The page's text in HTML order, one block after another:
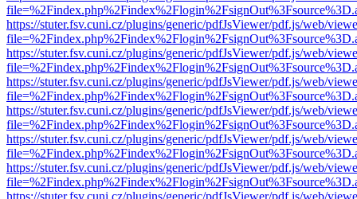
https://stuter.fsv.cuni.cz/plugins/generic/pdfJsViewer/pdf.js/web/
https://stuter.fsv.cuni.cz/plugins/generic/pdfJsViewer/pdf.js/web/
https://stuter.fsv.cuni.cz/plugins/generic/pdfJsViewer/pdf.js/web/
https://stuter.fsv.cuni.cz/plugins/generic/pdfJsViewer/pdf.js/web/
https://stuter.fsv.cuni.cz/plugins/generic/pdfJsViewer/pdf.js/web/
https://stuter.fsv.cuni.cz/plugins/generic/pdfJsViewer/pdf.js/web/
https://stuter.fsv.cuni.cz/plugins/generic/pdfJsViewer/pdf.js/web/